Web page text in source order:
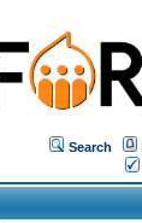
Search